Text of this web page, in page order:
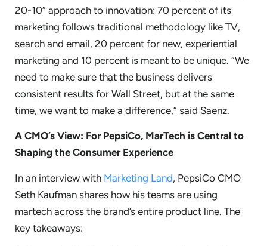
20-10” approach to innovation: 70 percent of its
marketing follows traditional methodology like TV,
search and email, 20 percent for new, experiential
marketing and 10 percent is meant to be unique. “We
need to make sure that the business delivers
consistent results for Wall Street, but at the same
time, we want to make a difference,” said Saenz.
A CMO’s View: For PepsiCo, MarTech is Central to
Shaping the Consumer Experience
In an interview with Marketing Land, PepsiCo CMO
Seth Kaufman shares how his teams are using
martech across the brand’s entire product line. The
key takeaways: